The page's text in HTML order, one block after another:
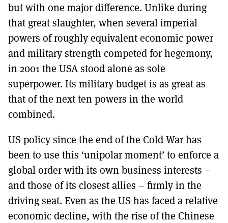
but with one major difference. Unlike during
that great slaughter, when several imperial
powers of roughly equivalent economic power
and military strength competed for hegemony,
in 2001 the USA stood alone as sole
superpower. Its military budget is as great as
that of the next ten powers in the world
combined.
US policy since the end of the Cold War has
been to use this ‘unipolar moment’ to enforce a
global order with its own business interests –
and those of its closest allies – firmly in the
driving seat. Even as the US has faced a relative
economic decline, with the rise of the Chinese